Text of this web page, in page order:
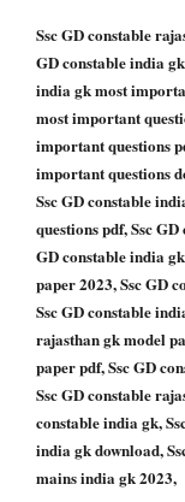
Ssc GD constable
GD constable india
india gk most
most important
important questions
important questions
Ssc GD constable
questions pdf, Ssc
GD constable india
paper 2023, Ssc GD
Ssc GD constable
rajasthan gk model
paper pdf, Ssc GD
Ssc GD constable
constable india gk,
india gk download,
mains india gk 2023,